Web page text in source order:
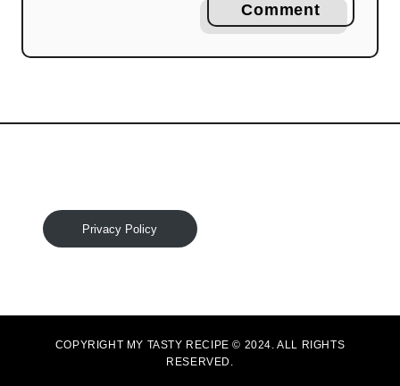
Comment
Privacy Policy
COPYRIGHT MY TASTY RECIPE © 2024. ALL RIGHTS
RESERVED.